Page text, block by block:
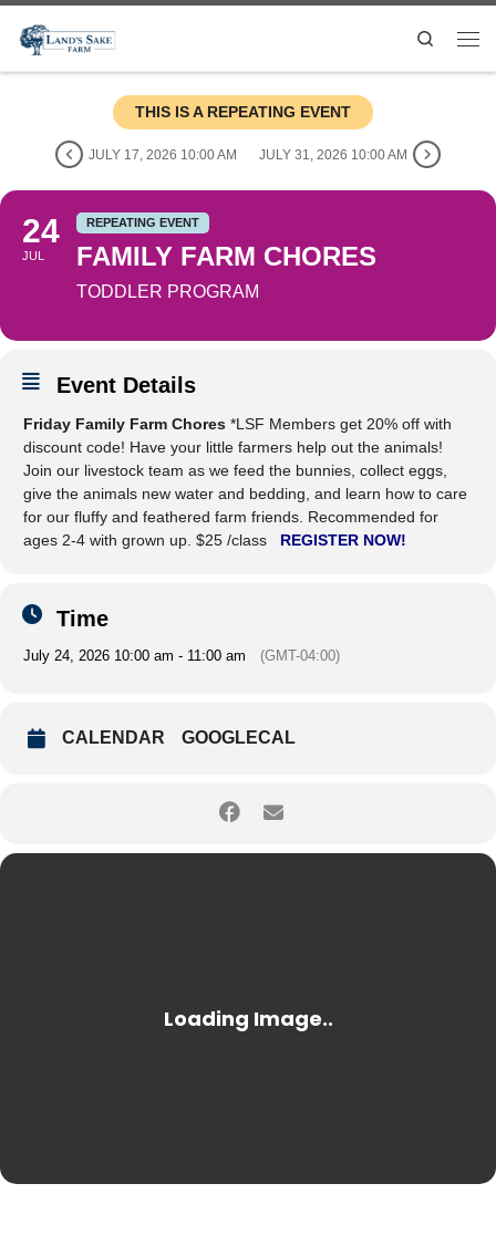
Search
THIS IS A REPEATING EVENT
JULY 17, 2026 10:00 AM JULY 31, 2026 10:00 AM
24
JUL
REPEATING EVENT
FAMILY FARM CHORES
TODDLER PROGRAM
Event Details
Friday Family Farm Chores *LSF Members get 20% off with
discount code! Have your little farmers help out the animals!
Join our livestock team as we feed the bunnies, collect eggs,
give the animals new water and bedding, and learn how to care
for our fluffy and feathered farm friends. Recommended for
ages 2-4 with grown up. $25 /class REGISTER NOW!
Time
July 24, 2026 10:00 am - 11:00 am (GMT-04:00)
CALENDAR GOOGLECAL